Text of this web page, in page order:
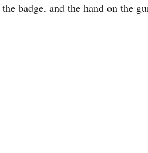
badge, and the hand on the